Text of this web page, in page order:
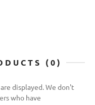
(0)
displayed. We don't
who have